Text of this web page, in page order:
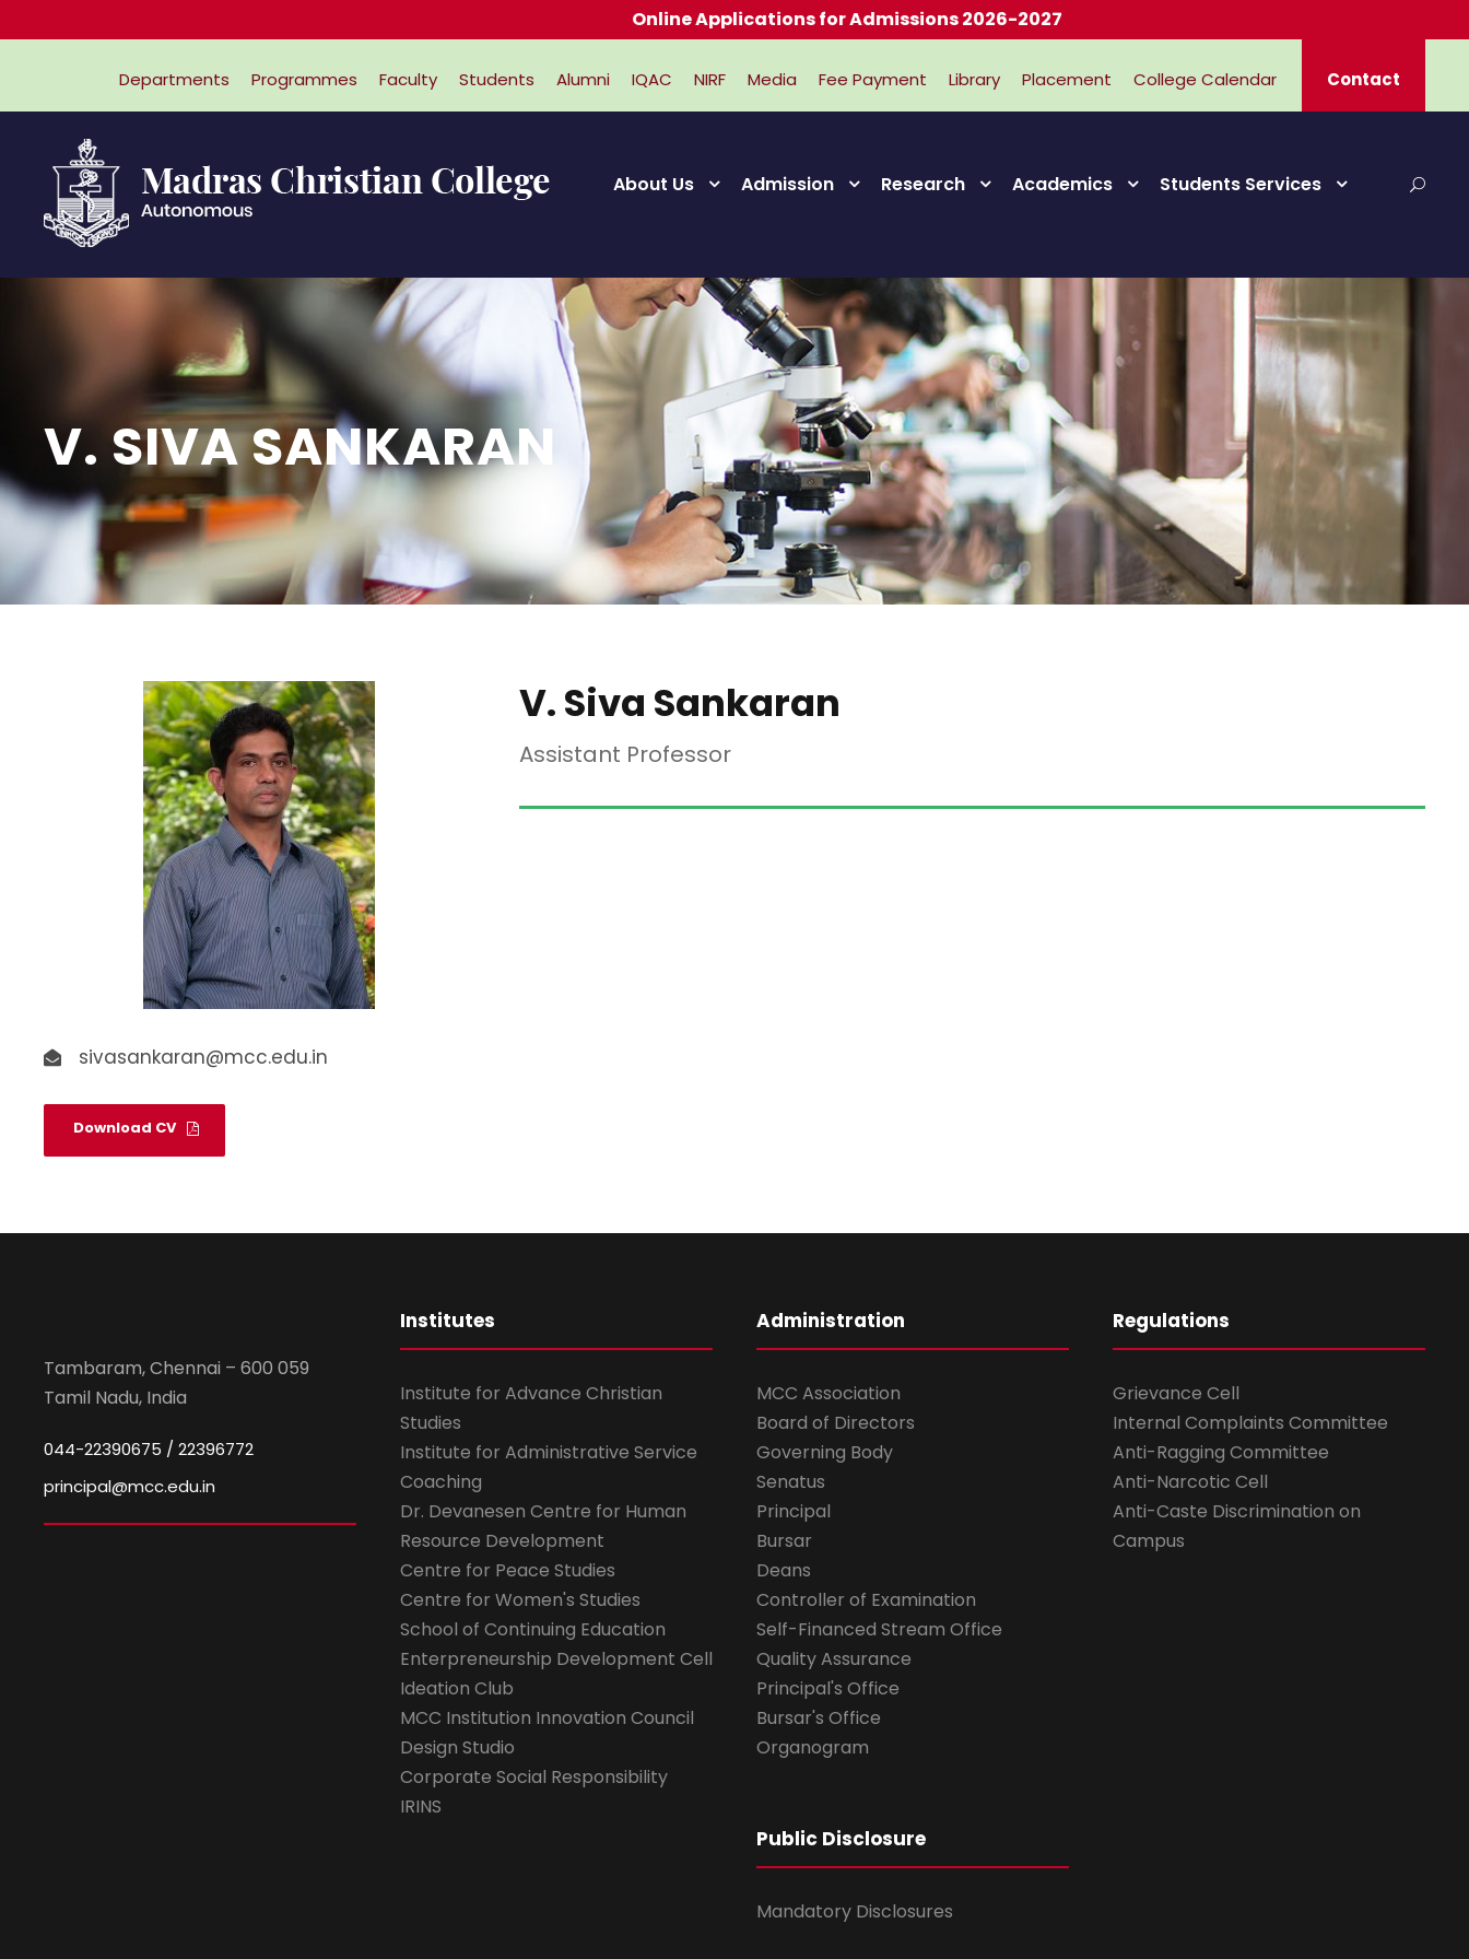
Departments Programmes Faculty Students Alumni IQAC NIRF Media Fee Payment Library Placement College Calendar Contact
About Us Admission Research Academics Students Services
V. SIVA SANKARAN
sivasankaran@mcc.edu.in
Download CV
V. Siva Sankaran
Assistant Professor
Tambaram, Chennai – 600 059
Tamil Nadu, India
044-22390675 / 22396772
principal@mcc.edu.in
Institutes
Institute for Advance Christian
Studies
Institute for Administrative Service
Coaching
Dr. Devanesen Centre for Human
Resource Development
Centre for Peace Studies
Centre for Women's Studies
School of Continuing Education
Enterpreneurship Development Cell
Ideation Club
MCC Institution Innovation Council
Design Studio
Corporate Social Responsibility
IRINS
Administration
MCC Association
Board of Directors
Governing Body
Senatus
Principal
Bursar
Deans
Controller of Examination
Self-Financed Stream Office
Quality Assurance
Principal's Office
Bursar's Office
Organogram
Public Disclosure
Mandatory Disclosures
Regulations
Grievance Cell
Internal Complaints Committee
Anti-Ragging Committee
Anti-Narcotic Cell
Anti-Caste Discrimination on
Campus
Online Applications for Admissions 2026-2027